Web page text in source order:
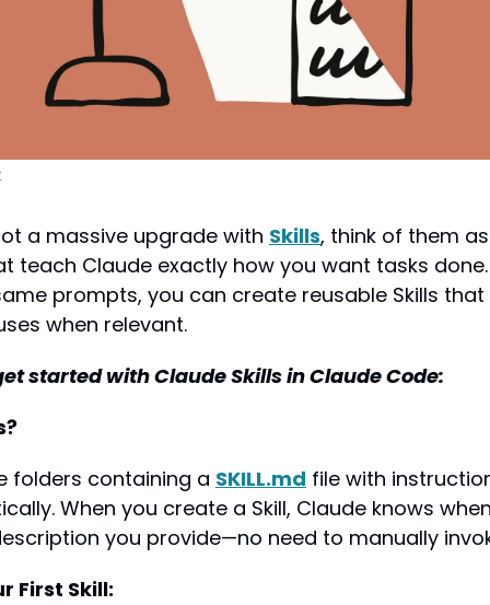
a massive upgrade with Skills, think of them
teach Claude exactly how you want tasks
prompts, you can create reusable Skills that
when relevant.
started with Claude Skills in Claude Code:
folders containing a SKILL.md file with
When you create a Skill, Claude knows
you provide—no need to manually
First Skill: